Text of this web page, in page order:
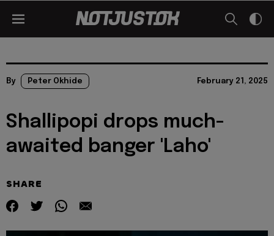
By Peter Okhide February 21, 2025
Shallipopi drops much-
awaited banger 'Laho'
SHARE